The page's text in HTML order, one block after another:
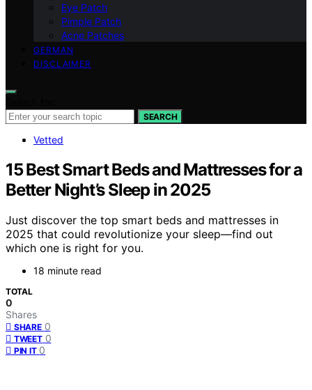
Eye Patch
Pimple Patch
Acne Patches
GERMAN
DISCLAIMER
SEARCH
Vetted
15 Best Smart Beds and Mattresses for a
Better Night’s Sleep in 2025
Just discover the top smart beds and mattresses in
2025 that could revolutionize your sleep—find out
which one is right for you.
18 minute read
TOTAL
0
Shares
SHARE 0
TWEET 0
PIN IT 0